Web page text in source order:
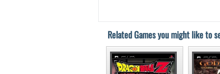
Related Games you might like to